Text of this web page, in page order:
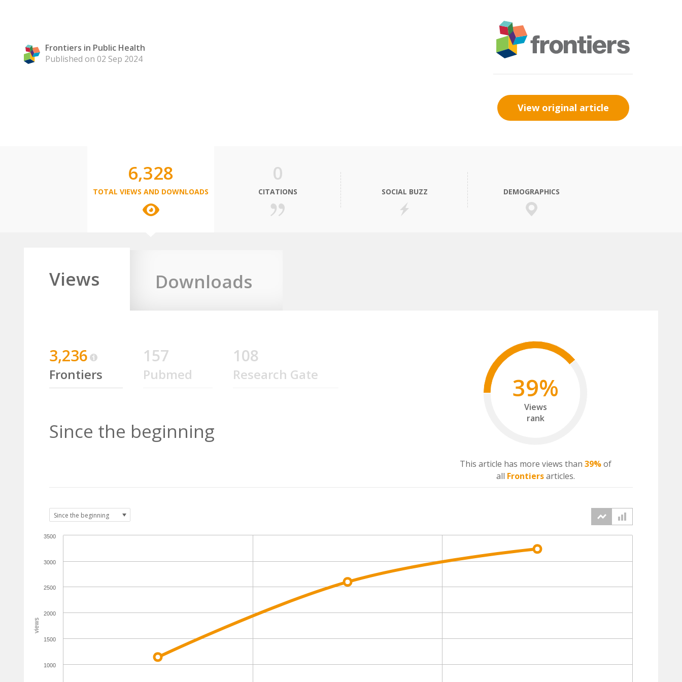
Frontiers in Public Health
Published on 02 Sep 2024
View original article
6,328
TOTAL VIEWS AND DOWNLOADS
0
CITATIONS SOCIAL BUZZ DEMOGRAPHICS
Views Downloads
3,236
Frontiers
157
Pubmed
108
Research Gate
Since the beginning
39%
Views
rank
This article has more views than 39%of
all Frontiersarticles.
views
1000
1500
2000
2500
3000
3500